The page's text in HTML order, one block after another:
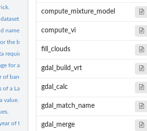
names.
name from the file path
the borders of a Lansat image.
required to call gdal's utilitaries.
for a fusion model.
bands in a file.
a Landsat or MODIS tile.
value.
of the given date
compute_mixture_model
compute_vi
fill_clouds
gdal_build_vrt
gdal_calc
gdal_match_name
gdal_merge